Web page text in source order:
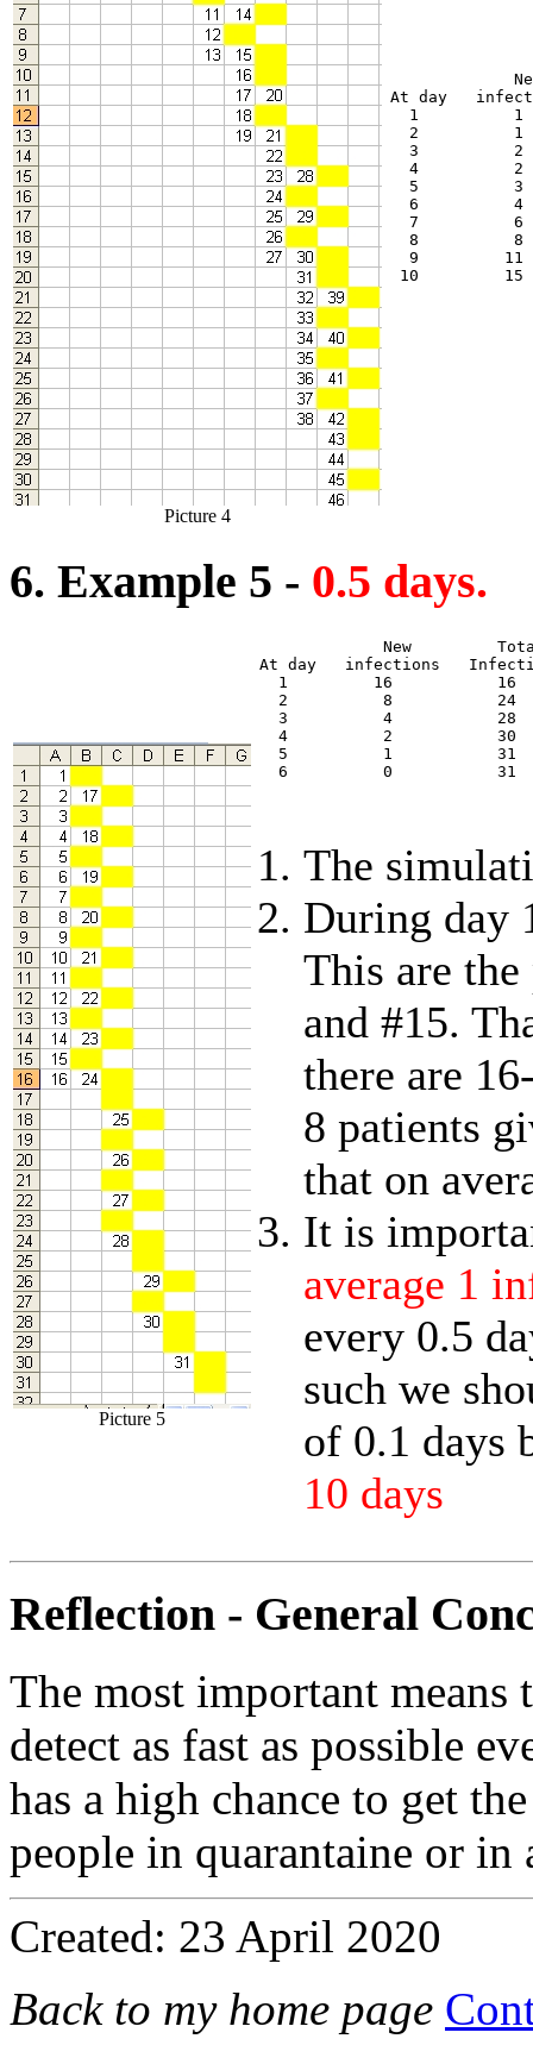
Picture 4
At day
1          1
2          1
3          2
4          2
5          3
6          4
7          6
8          8
9         11
10
6. Example 5 - 0.5 days.
Picture 5
New
At day   infections
1         16           16
2          8           24
3          4           28
4          2           30
5          1           31
6          0           31
The
During day
This are
and #15.
there are
8 patients
that on
It is
average 1
every 0.5
such we
of 0.1 days
10 days
Reflection - General
The most important means
detect as fast as possible
has a high chance to get
people in quarantaine or in
Created: 23 April 2020
Back to my home page